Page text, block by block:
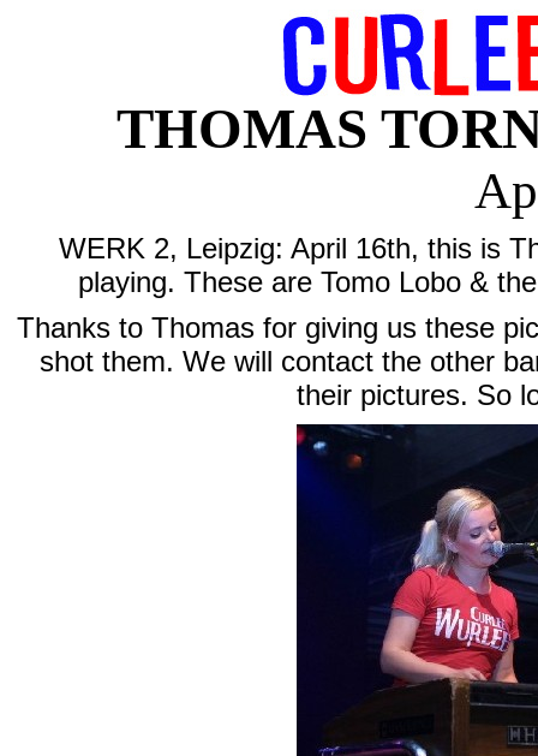
THOMAS
WERK 2, Leipzig: April 16th, this is
playing. These are Tomo Lobo &
Thanks to Thomas for giving us these
shot them. We will contact the other
their pictures. So